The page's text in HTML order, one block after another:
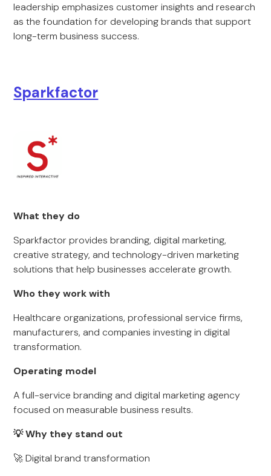
leadership emphasizes customer insights and research
as the foundation for developing brands that support
long-term business success.
Sparkfactor
What they do
Sparkfactor provides branding, digital marketing,
creative strategy, and technology-driven marketing
solutions that help businesses accelerate growth.
Who they work with
Healthcare organizations, professional service firms,
manufacturers, and companies investing in digital
transformation.
Operating model
A full-service branding and digital marketing agency
focused on measurable business results.
💡 Why they stand out
🚀 Digital brand transformation